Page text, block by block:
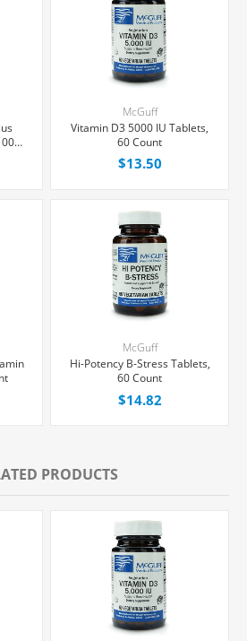
McGuff
Vitamin D3 5000 IU Tablets,
60 Count
$13.50
McGuff
Hi-Potency B-Stress Tablets,
60 Count
$14.82
PRODUCTS